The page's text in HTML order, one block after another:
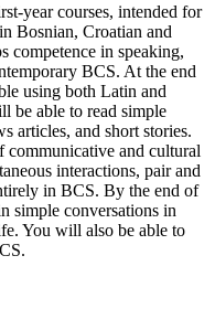
year courses, intended for
Bosnian, Croatian and
competence in speaking,
BCS. At the end
using both Latin and
be able to read simple
articles, and short stories.
communicative and cultural
interactions, pair and
in BCS. By the end of
simple conversations in
You will also be able to